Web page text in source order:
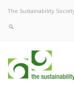
The Sustainability